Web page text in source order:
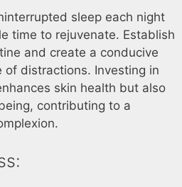
sleep each night
time to rejuvenate. Establish
and create a conducive
of distractions. Investing in
skin health but also
contributing to a